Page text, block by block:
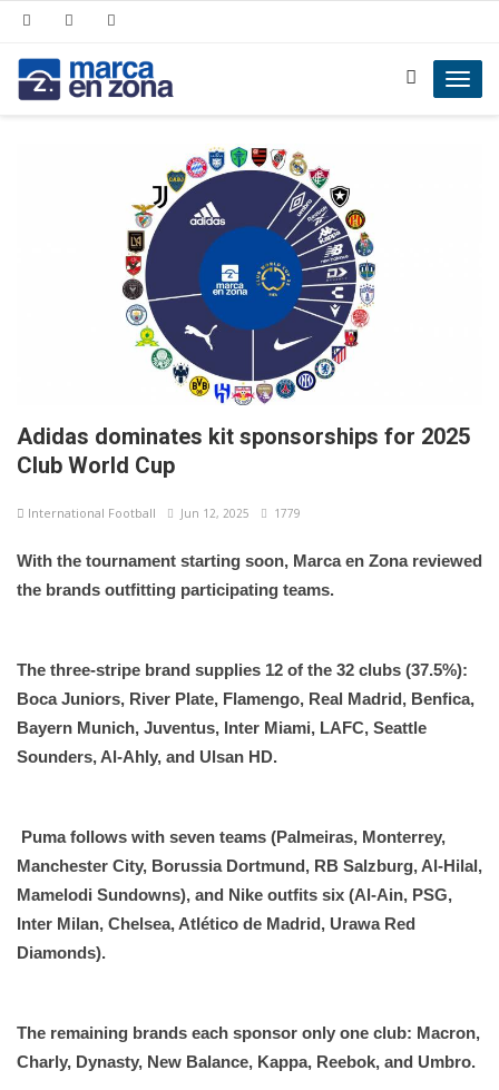
Adidas dominates kit sponsorships for 2025
Club World Cup
International Football Jun 12, 2025 1779
With the tournament starting soon, Marca en Zona reviewed
the brands outfitting participating teams.
The three-stripe brand supplies 12 of the 32 clubs (37.5%):
Boca Juniors, River Plate, Flamengo, Real Madrid, Benfica,
Bayern Munich, Juventus, Inter Miami, LAFC, Seattle
Sounders, Al-Ahly, and Ulsan HD.
Puma follows with seven teams (Palmeiras, Monterrey,
Manchester City, Borussia Dortmund, RB Salzburg, Al-Hilal,
Mamelodi Sundowns), and Nike outfits six (Al-Ain, PSG,
Inter Milan, Chelsea, Atlético de Madrid, Urawa Red
Diamonds).
The remaining brands each sponsor only one club: Macron,
Charly, Dynasty, New Balance, Kappa, Reebok, and Umbro.